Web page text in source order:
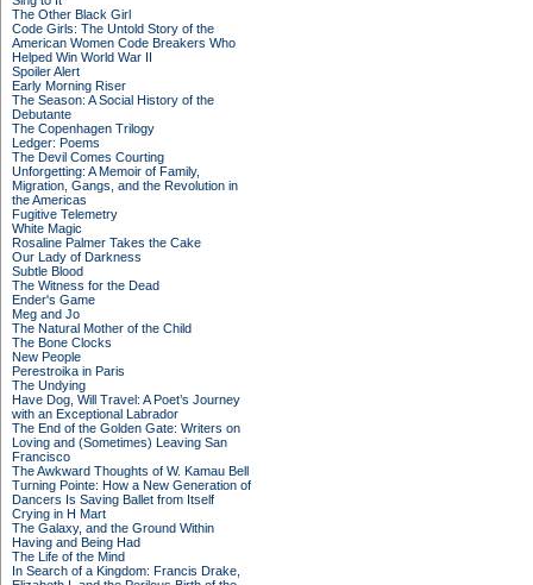
The Other Black Girl
Code Girls: The Untold Story of the
American Women Code Breakers Who
Helped Win World War II
Spoiler Alert
Early Morning Riser
The Season: A Social History of the
Debutante
The Copenhagen Trilogy
Ledger: Poems
The Devil Comes Courting
Unforgetting: A Memoir of Family,
Migration, Gangs, and the Revolution in
the Americas
Fugitive Telemetry
White Magic
Rosaline Palmer Takes the Cake
Our Lady of Darkness
Subtle Blood
The Witness for the Dead
Ender's Game
Meg and Jo
The Natural Mother of the Child
The Bone Clocks
New People
Perestroika in Paris
The Undying
Have Dog, Will Travel: A Poet’s Journey
with an Exceptional Labrador
The End of the Golden Gate: Writers on
Loving and (Sometimes) Leaving San
Francisco
The Awkward Thoughts of W. Kamau Bell
Turning Pointe: How a New Generation of
Dancers Is Saving Ballet from Itself
Crying in H Mart
The Galaxy, and the Ground Within
Having and Being Had
The Life of the Mind
In Search of a Kingdom: Francis Drake,